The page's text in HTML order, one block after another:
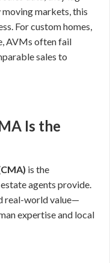
markets, this
For custom homes,
AVMs often fail
sales to
Is the
is the
agents provide.
real-world value—
expertise and local